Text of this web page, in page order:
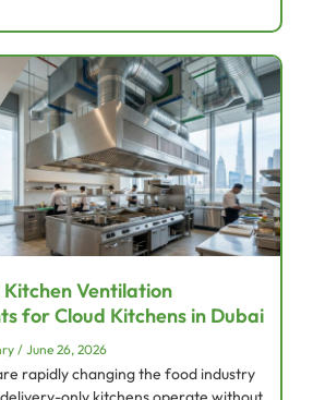
Ventilation
for Cloud Kitchens in Dubai
June 26, 2026
rapidly changing the food industry